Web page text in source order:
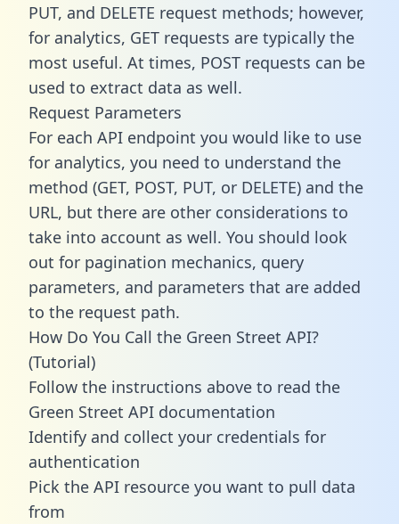
PUT, and DELETE request methods; however,
for analytics, GET requests are typically the
most useful. At times, POST requests can be
used to extract data as well.
Request Parameters
For each API endpoint you would like to use
for analytics, you need to understand the
method (GET, POST, PUT, or DELETE) and the
URL, but there are other considerations to
take into account as well. You should look
out for pagination mechanics, query
parameters, and parameters that are added
to the request path.
How Do You Call the Green Street API?
(Tutorial)
Follow the instructions above to read the
Green Street API documentation
Identify and collect your credentials for
authentication
Pick the API resource you want to pull data
from